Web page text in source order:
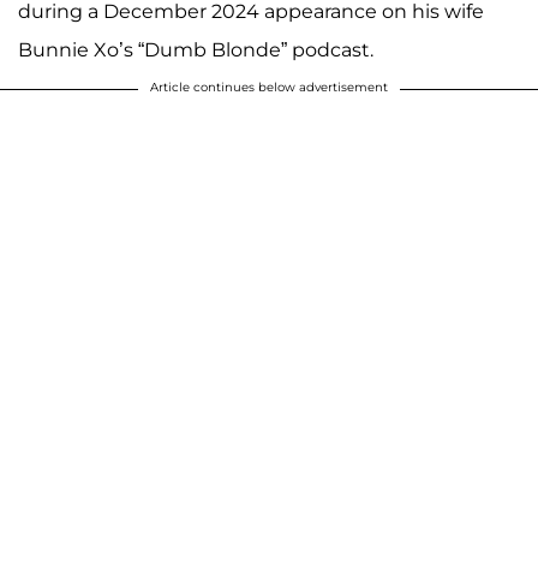
during a December 2024 appearance on his wife
Bunnie Xo’s “Dumb Blonde” podcast.
Article continues below advertisement